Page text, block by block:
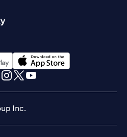
tab)
(opens in a new tab)
Inc.